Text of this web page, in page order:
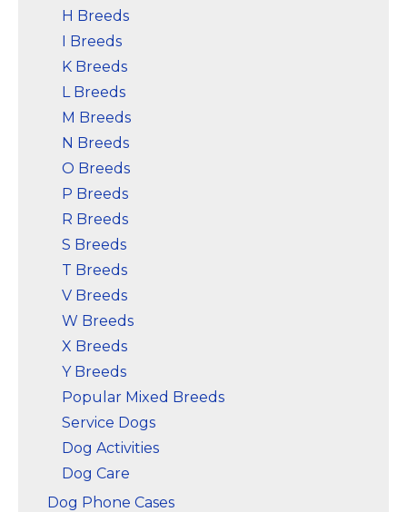
H Breeds
I Breeds
K Breeds
L Breeds
M Breeds
N Breeds
O Breeds
P Breeds
R Breeds
S Breeds
T Breeds
V Breeds
W Breeds
X Breeds
Y Breeds
Popular Mixed Breeds
Service Dogs
Dog Activities
Dog Care
Dog Phone Cases